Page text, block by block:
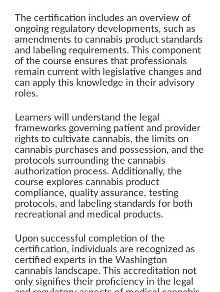
The certification includes an overview of
ongoing regulatory developments, such as
amendments to cannabis product standards
and labeling requirements. This component
of the course ensures that professionals
remain current with legislative changes and
can apply this knowledge in their advisory
roles.
Learners will understand the legal
frameworks governing patient and provider
rights to cultivate cannabis, the limits on
cannabis purchases and possession, and the
protocols surrounding the cannabis
authorization process. Additionally, the
course explores cannabis product
compliance, quality assurance, testing
protocols, and labeling standards for both
recreational and medical products.
Upon successful completion of the
certification, individuals are recognized as
certified experts in the Washington
cannabis landscape. This accreditation not
only signifies their proficiency in the legal